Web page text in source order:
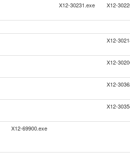
X12-30231.exe X12-
X12-
X12-
X12-
X12-
X12-69900.exe